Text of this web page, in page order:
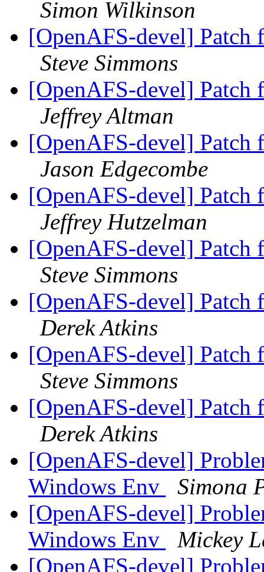
Simon Wilkinson
[OpenAFS-devel]
Steve Simmons
[OpenAFS-devel]
Jeffrey Altman
[OpenAFS-devel]
Jason Edgecombe
[OpenAFS-devel]
Jeffrey Hutzelman
[OpenAFS-devel]
Steve Simmons
[OpenAFS-devel]
Derek Atkins
[OpenAFS-devel]
Steve Simmons
[OpenAFS-devel]
Derek Atkins
[OpenAFS-devel]
Windows Env
Simona
[OpenAFS-devel]
Windows Env
Mickey
[OpenAFS-devel]